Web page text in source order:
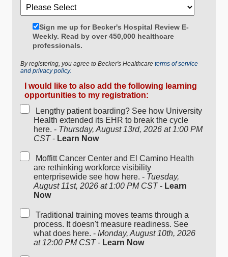
Sign me up for Becker's Hospital Review E-
Weekly. Read by over 450,000 healthcare
professionals.
By registering, you agree to Becker's Healthcare terms of service
and privacy policy.
I would like to also add the following learning
opportunities to my registration:
Lengthy patient boarding? See how University
Health extended its EHR to break the cycle
here. - Thursday, August 13rd, 2026 at 1:00 PM
CST- Learn Now
Moffitt Cancer Center and El Camino Health
are rethinking workforce visibility
enterprisewide see how here. - Tuesday,
August 11st, 2026 at 1:00 PM CST- Learn
Now
Traditional training moves teams through a
process. It doesn't measure readiness. See
what does here. - Monday, August 10th, 2026
at 12:00 PM CST- Learn Now